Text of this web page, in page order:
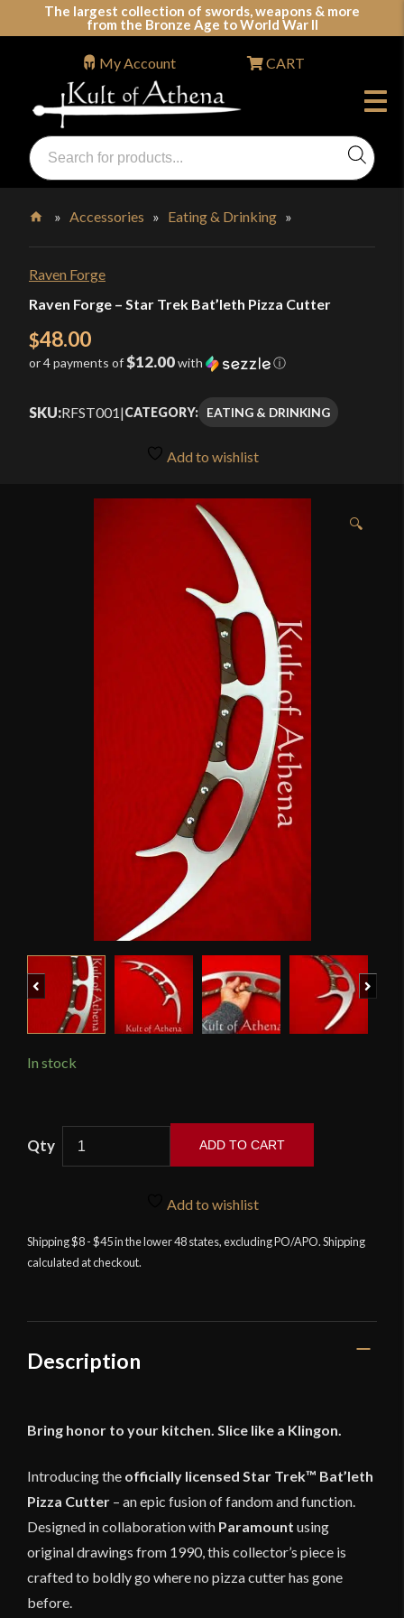
The largest collection of swords, weapons & more
from the Bronze Age to World War II
Swords, Shields, Medieval Weapons, LARP & Clothing
Products
search
My Account CART
»Accessories » Eating & Drinking »
Raven Forge
Raven Forge – Star Trek Bat’leth Pizza Cutter
$48.00
or 4 payments of$12.00with ⓘ
SKU:RFST001|CATEGORY: EATING & DRINKING
Add to wishlist
🔍
In stock
Bat'leth
Pizza
ADD TO CART
Add to wishlist
Shipping $8 - $45 in the lower 48 states, excluding PO/APO. Shipping
calculated at checkout.
Description
Bring honor to your kitchen. Slice like a Klingon.
Introducing the officially licensed Star Trek™ Bat’leth
Pizza Cutter – an epic fusion of fandom and function.
Designed in collaboration with Paramount using
original drawings from 1990, this collector’s piece is
crafted to boldly go where no pizza cutter has gone
before.